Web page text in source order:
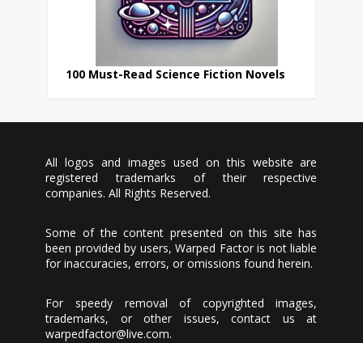
100 Must-Read Science Fiction Novels
All logos and images used on this website are
registered trademarks of their respective
companies. All Rights Reserved.
Some of the content presented on this site has
been provided by users, Warped Factor is not liable
for inaccuracies, errors, or omissions found herein.
For speedy removal of copyrighted images,
trademarks, or other issues, contact us at
warpedfactor@live.com.